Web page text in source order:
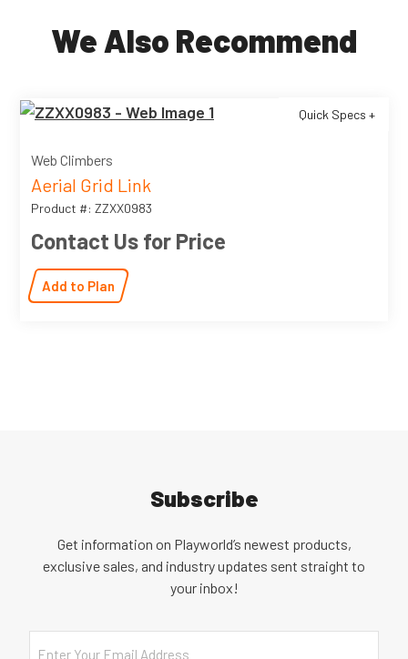
We Also Recommend
Quick Specs +
Web Climbers
Aerial Grid Link
Product #: ZZXX0983
Contact Us for Price
Add to Plan
Subscribe
Get information on Playworld’s newest products,
exclusive sales, and industry updates sent straight to
your inbox!
Email